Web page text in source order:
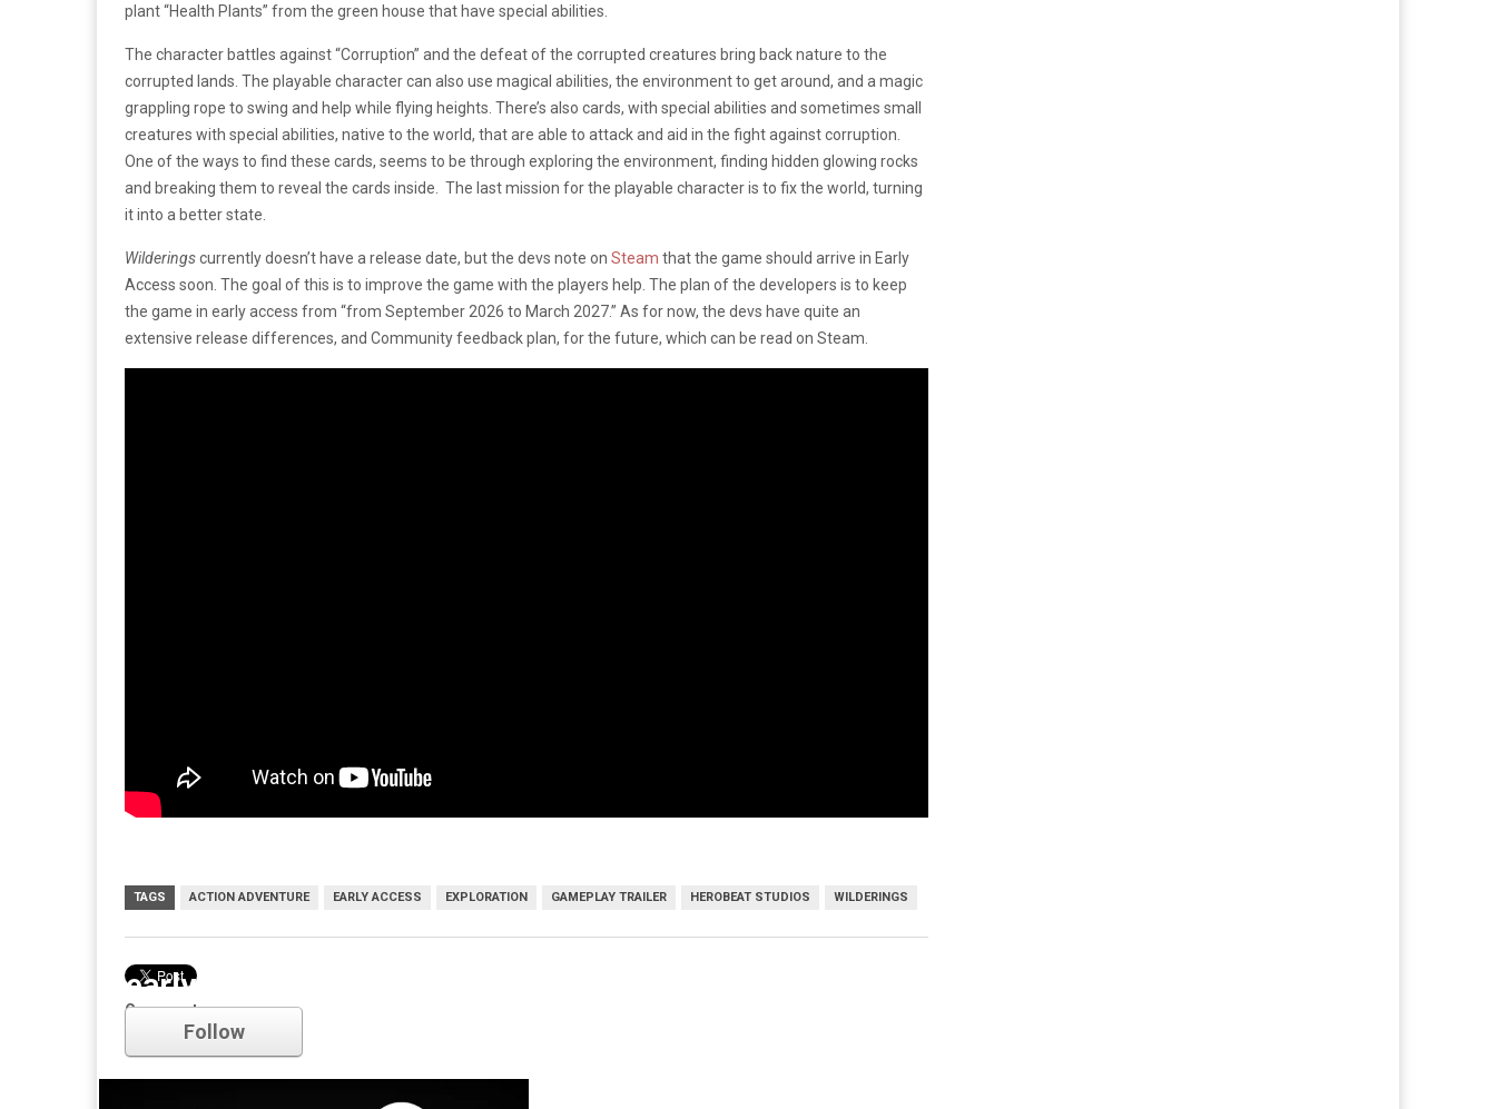
plant “Health Plants” from the green house that have special abilities.
The character battles against “Corruption” and the defeat of the corrupted creatures bring back nature to the
corrupted lands. The playable character can also use magical abilities, the environment to get around, and a magic
grappling rope to swing and help while flying heights. There’s also cards, with special abilities and sometimes small
creatures with special abilities, native to the world, that are able to attack and aid in the fight against corruption.
One of the ways to find these cards, seems to be through exploring the environment, finding hidden glowing rocks
and breaking them to reveal the cards inside. The last mission for the playable character is to fix the world, turning
it into a better state.
Wilderingscurrently doesn’t have a release date, but the devs note on Steam that the game should arrive in Early
Access soon. The goal of this is to improve the game with the players help. The plan of the developers is to keep
the game in early access from “from September 2026 to March 2027.” As for now, the devs have quite an
extensive release differences, and Community feedback plan, for the future, which can be read on Steam.
TAGS ACTION ADVENTURE EARLY ACCESS EXPLORATION GAMEPLAY TRAILER HEROBEAT STUDIOS WILDERINGS
Comments
early access
Follow